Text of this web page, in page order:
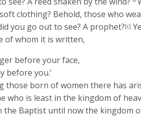
clothing? Behold, those who
you go out to see? A prophet?[c]
of whom it is written,
before your face,
before you.’
those born of women there has
who is least in the kingdom of
the Baptist until now the kingdom